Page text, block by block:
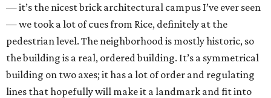
— it’s the nicest brick architectural campus I’ve ever seen
— we took a lot of cues from Rice, definitely at the
pedestrian level. The neighborhood is mostly historic, so
the building is a real, ordered building. It’s a symmetrical
building on two axes; it has a lot of order and regulating
lines that hopefully will make it a landmark and fit into